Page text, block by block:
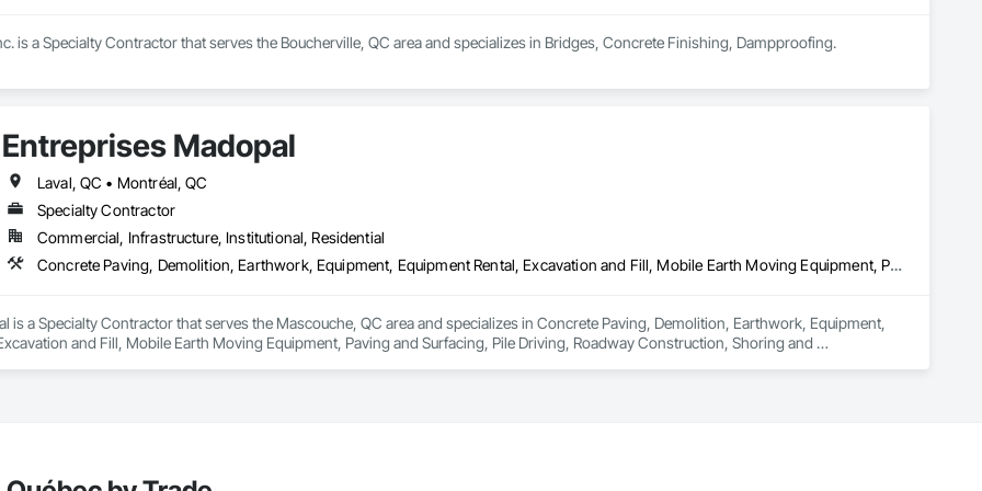
is a Specialty Contractor that serves the Boucherville, QC area and specializes in Bridges, Concrete Finishing, Dampproofing.
Entreprises Madopal
Laval, QC • Montréal, QC
Specialty Contractor
Commercial, Infrastructure, Institutional, Residential
Concrete Paving, Demolition, Earthwork, Equipment, Equipment Rental, Excavation and Fill, Mobile Earth Moving Equipment, Paving and Surfacing, Pile Driving, Roadway Construction, Shoring and Underpinning, Sidewalks, Waterproofing
is a Specialty Contractor that serves the Mascouche, QC area and specializes in Concrete Paving, Demolition, Earthwork, Equipment,
and Fill, Mobile Earth Moving Equipment, Paving and Surfacing, Pile Driving, Roadway Construction, Shoring and